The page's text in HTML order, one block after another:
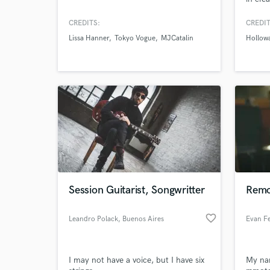
CREDITS:
Lissa Hanner Tokyo Vogue MJCatalin
My
Session Guitarist, Songwritter
Leandro Polack, Buenos Aires favorite_border
I may not have a voice, but I have six
Evan
My